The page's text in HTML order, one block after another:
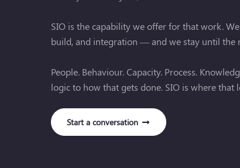
SIO is the capability we offer for that work.
build, and integration — and we stay until the
People. Behaviour. Capacity. Process.
logic to how that gets done. SIO is where that
Start a conversation